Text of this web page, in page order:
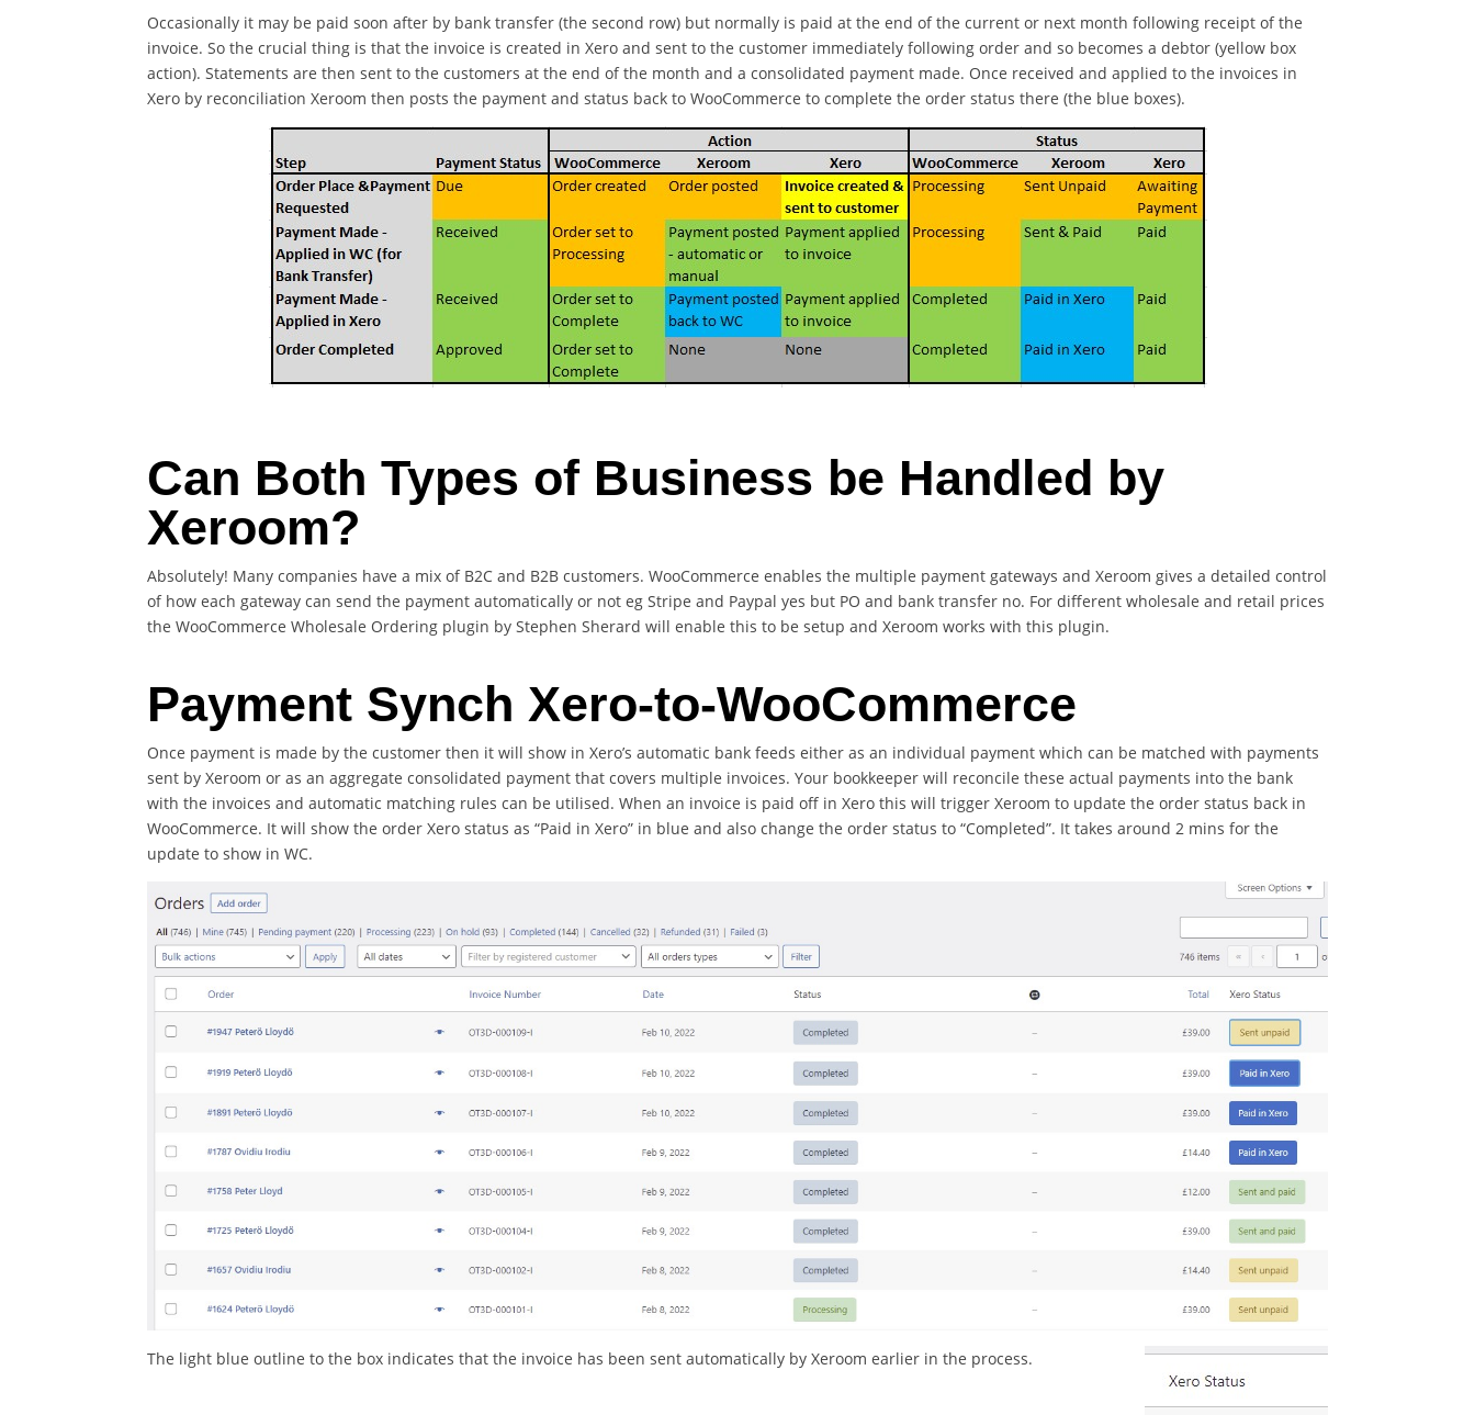
Occasionally it may be paid soon after by bank transfer (the second row) but normally is paid at the end of the current or next month following receipt of the
invoice. So the crucial thing is that the invoice is created in Xero and sent to the customer immediately following order and so becomes a debtor (yellow box
action). Statements are then sent to the customers at the end of the month and a consolidated payment made. Once received and applied to the invoices in
Xero by reconciliation Xeroom then posts the payment and status back to WooCommerce to complete the order status there (the blue boxes).
Can Both Types of Business be Handled by
Xeroom?
Absolutely! Many companies have a mix of B2C and B2B customers. WooCommerce enables the multiple payment gateways and Xeroom gives a detailed control
of how each gateway can send the payment automatically or not eg Stripe and Paypal yes but PO and bank transfer no. For different wholesale and retail prices
the WooCommerce Wholesale Ordering plugin by Stephen Sherard will enable this to be setup and Xeroom works with this plugin.
Payment Synch Xero-to-WooCommerce
Once payment is made by the customer then it will show in Xero’s automatic bank feeds either as an individual payment which can be matched with payments
sent by Xeroom or as an aggregate consolidated payment that covers multiple invoices. Your bookkeeper will reconcile these actual payments into the bank
with the invoices and automatic matching rules can be utilised. When an invoice is paid off in Xero this will trigger Xeroom to update the order status back in
WooCommerce. It will show the order Xero status as “Paid in Xero” in blue and also change the order status to “Completed”. It takes around 2 mins for the
update to show in WC.
The light blue outline to the box indicates that the invoice has been sent automatically by Xeroom earlier in the process.